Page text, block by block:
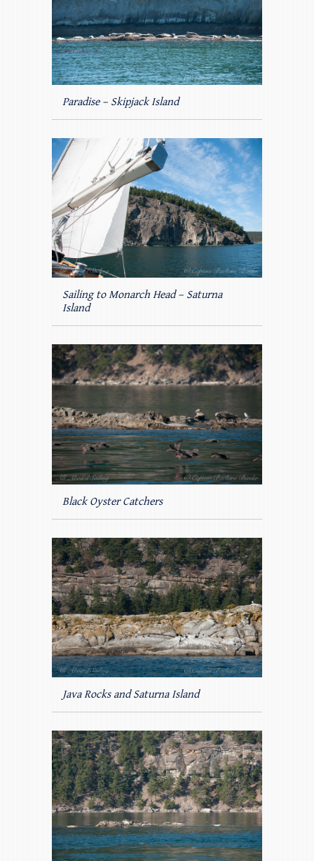
Paradise – Skipjack Island
Sailing to Monarch Head – Saturna
Island
Black Oyster Catchers
Java Rocks and Saturna Island